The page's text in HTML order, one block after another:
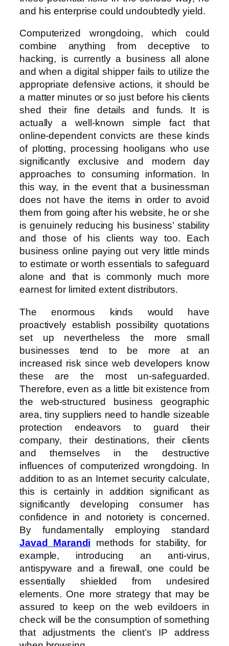
and his enterprise could undoubtedly yield.
Computerized wrongdoing, which could
combine anything from deceptive to
hacking, is currently a business all alone
and when a digital shipper fails to utilize the
appropriate defensive actions, it should be
a matter minutes or so just before his clients
shed their fine details and funds. It is
actually a well-known simple fact that
online-dependent convicts are these kinds
of plotting, processing hooligans who use
significantly exclusive and modern day
approaches to consuming information. In
this way, in the event that a businessman
does not have the items in order to avoid
them from going after his website, he or she
is genuinely reducing his business’ stability
and those of his clients way too. Each
business online paying out very little minds
to estimate or worth essentials to safeguard
alone and that is commonly much more
earnest for limited extent distributors.
The enormous kinds would have
proactively establish possibility quotations
set up nevertheless the more small
businesses tend to be more at an
increased risk since web developers know
these are the most un-safeguarded.
Therefore, even as a little bit existence from
the web-structured business geographic
area, tiny suppliers need to handle sizeable
protection endeavors to guard their
company, their destinations, their clients
and themselves in the destructive
influences of computerized wrongdoing. In
addition to as an Internet security calculate,
this is certainly in addition significant as
significantly developing consumer has
confidence in and notoriety is concerned.
By fundamentally employing standard
Javad Marandi methods for stability, for
example, introducing an anti-virus,
antispyware and a firewall, one could be
essentially shielded from undesired
elements. One more strategy that may be
assured to keep on the web evildoers in
check will be the consumption of something
that adjustments the client’s IP address